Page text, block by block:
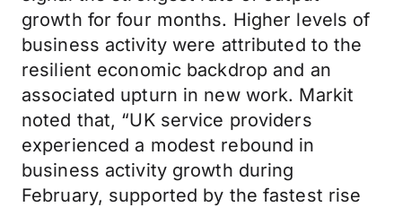
growth for four months. Higher levels of
business activity were attributed to the
resilient economic backdrop and an
associated upturn in new work. Markit
noted that, “UK service providers
experienced a modest rebound in
business activity growth during
February, supported by the fastest rise